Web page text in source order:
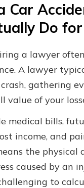
Car
Do for
a lawyer
A lawyer
gathering
value of your
medical bills,
income, and
the physical
caused by an
to